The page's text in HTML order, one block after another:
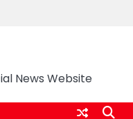
News Website